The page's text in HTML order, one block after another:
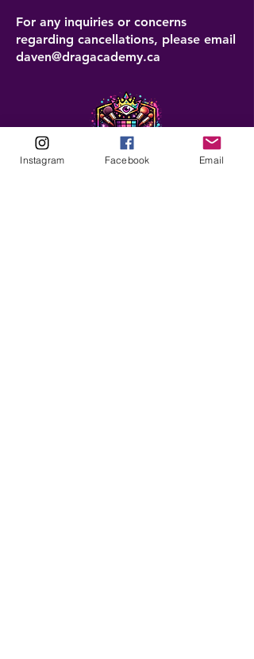
For any inquiries or concerns
regarding cancellations, please email
daven@dragacademy.ca
Instagram Facebook Email